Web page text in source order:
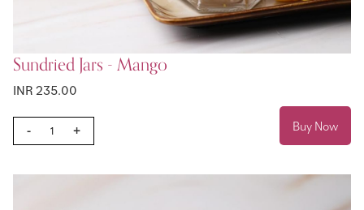
Sundried Jars - Mango
INR 235.00
- + Buy Now